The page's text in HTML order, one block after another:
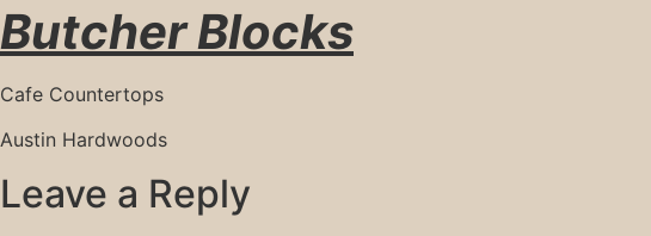
Butcher Blocks
Cafe Countertops
Austin Hardwoods
Leave a Reply